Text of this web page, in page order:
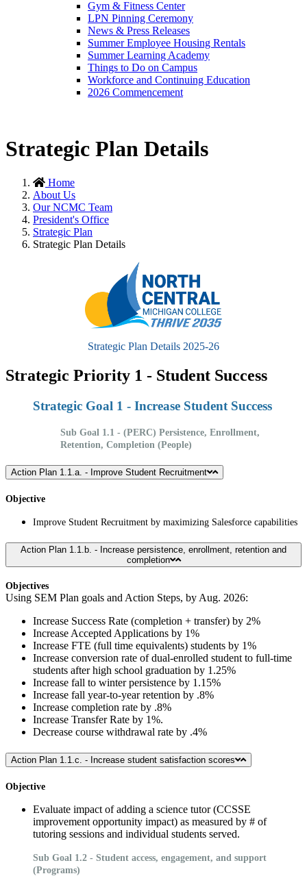
Gym & Fitness Center
LPN Pinning Ceremony
News & Press Releases
Summer Employee Housing Rentals
Summer Learning Academy
Things to Do on Campus
Workforce and Continuing Education
2026 Commencement
Strategic Plan Details
Home
About Us
Our NCMC Team
President's Office
Strategic Plan
Strategic Plan Details
Strategic Plan Details 2025-26
Strategic Priority 1 - Student Success
Strategic Goal 1 - Increase Student Success
Sub Goal 1.1 - (PERC) Persistence, Enrollment,
Retention, Completion (People)
Action Plan 1.1.a. - Improve Student Recruitment
Objective
Improve Student Recruitment by maximizing Salesforce capabilities
Action Plan 1.1.b. - Increase persistence, enrollment, retention and
completion
Objectives
Using SEM Plan goals and Action Steps, by Aug. 2026:
Increase Success Rate (completion + transfer) by 2%
Increase Accepted Applications by 1%
Increase FTE (full time equivalents) students by 1%
Increase conversion rate of dual-enrolled student to full-time
students after high school graduation by 1.25%
Increase fall to winter persistence by 1.15%
Increase fall year-to-year retention by .8%
Increase completion rate by .8%
Increase Transfer Rate by 1%.
Decrease course withdrawal rate by .4%
Action Plan 1.1.c. - Increase student satisfaction scores
Objective
Evaluate impact of adding a science tutor (CCSSE
improvement opportunity impact) as measured by # of
tutoring sessions and individual students served.
Sub Goal 1.2 - Student access, engagement, and support
(Programs)